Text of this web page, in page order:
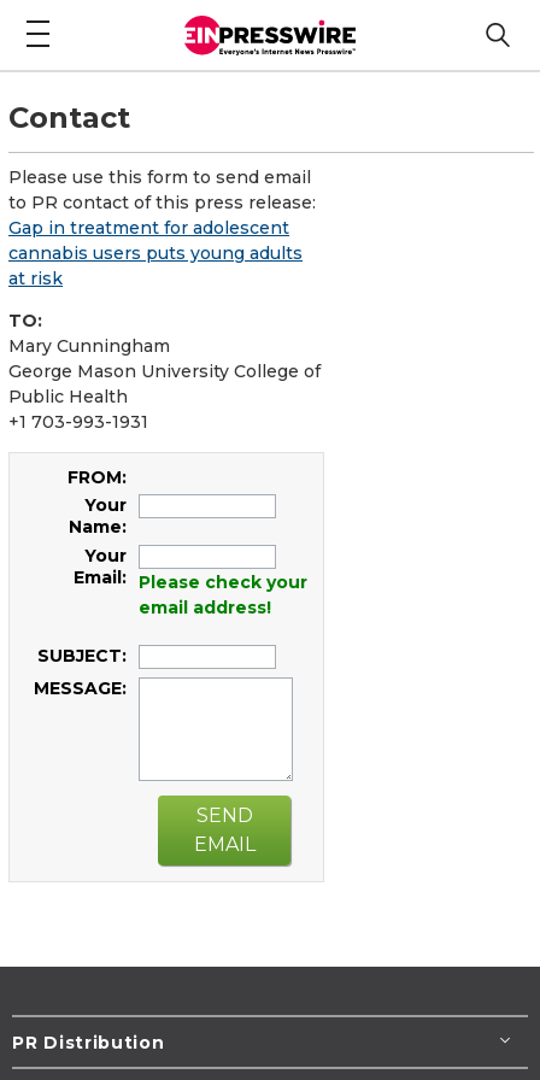
Contact
Please use this form to send email
to PR contact of this press release:
Gap in treatment for adolescent
cannabis users puts young adults
at risk
TO:
Mary Cunningham
George Mason University College of
Public Health
+1 703-993-1931
FROM:
Your
Name:
Your
Email:
Please check your
email address!
SUBJECT:
MESSAGE:
SEND
EMAIL
PR Distribution